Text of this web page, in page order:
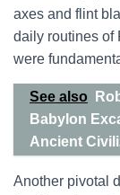
axes and flint
daily routines of
were
See also
Babylon
Ancient
Another pivotal